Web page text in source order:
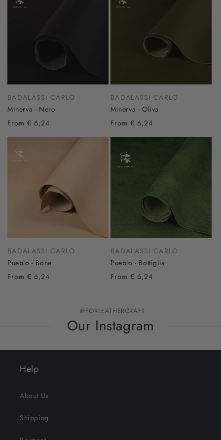
BADALASSI CARLO
Minerva - Nero
From € 6,24
BADALASSI CARLO
Minerva - Oliva
From € 6,24
BADALASSI CARLO
Pueblo - Bone
From € 6,24
BADALASSI CARLO
Pueblo - Bottiglia
From € 6,24
@FORLEATHERCRAFT
Our Instagram
Help
About Us
Shipping